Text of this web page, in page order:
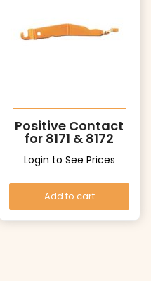
Positive Contact
for 8171 & 8172
Login to See Prices
Add to cart